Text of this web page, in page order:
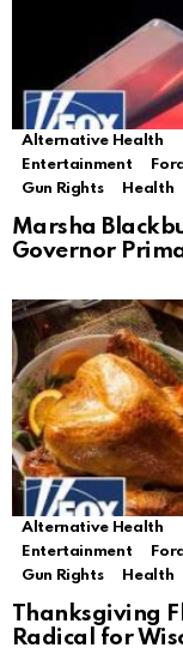
Alternative Health
Entertainment
Gun Rights
Health
Marsha
Governor
Alternative Health
Entertainment
Gun Rights
Health
Thanksgiving
Radical for